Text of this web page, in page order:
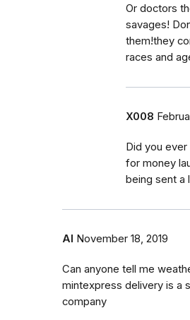
Or doctors
savages!
them!they
races and
X008
Did you
for money
being sent a
Al November 18, 2019
Can anyone tell me
mintexpress delivery is a
company